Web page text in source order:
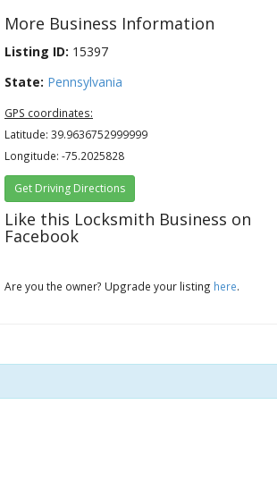
More Business Information
Listing ID: 15397
State: Pennsylvania
GPS coordinates:
Latitude: 39.9636752999999
Longitude: -75.2025828
Get Driving Directions
Like this Locksmith Business on
Facebook
Are you the owner? Upgrade your listing here.